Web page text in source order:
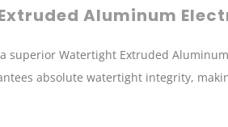
Aluminum
a superior Watertight Extruded
absolute watertight integrity,